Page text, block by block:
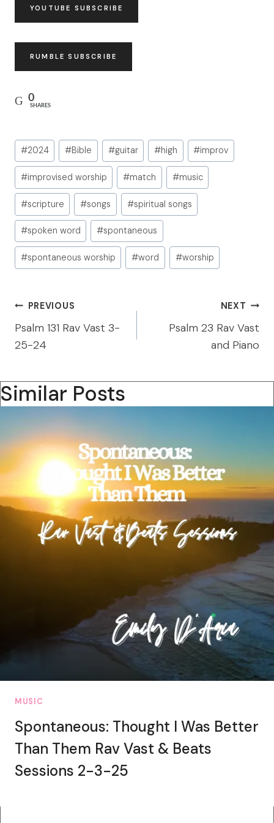
YOUTUBE SUBSCRIBE
RUMBLE SUBSCRIBE
0
SHARES
Post
Tags:
#2024 #Bible #guitar #high #improv
#improvised worship #match #music
#scripture #songs #spiritual songs
#spoken word #spontaneous
#spontaneous worship #word #worship
Post
navigation
PREVIOUS
Psalm 131 Rav Vast 3-
25-24
NEXT
Psalm 23 Rav Vast
and Piano
Similar Posts
MUSIC
Spontaneous: Thought I Was Better
Than Them Rav Vast & Beats
Sessions 2-3-25